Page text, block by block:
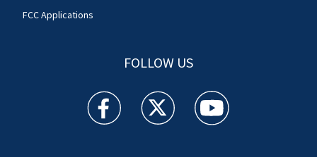
FCC Applications
FOLLOW US
WSOC TV facebook feed(Opens a new window)
WSOC TV twitter feed(Opens a new
WSOC TV youtube